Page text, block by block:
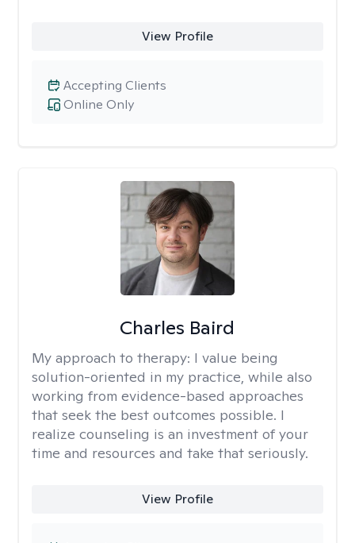
View Profile
Online Only
Accepting Clients
Charles Baird
My approach to therapy: I value being
solution-oriented in my practice, while also
working from evidence-based approaches
that seek the best outcomes possible. I
realize counseling is an investment of your
time and resources and take that seriously.
View Profile